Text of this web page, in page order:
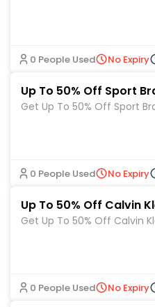
0 People Used No Expiry
Up To 50% Off Sport
Get Up To 50% Off Sport
0 People Used No Expiry
Up To 50% Off Calvin
Get Up To 50% Off Calvin
0 People Used No Expiry